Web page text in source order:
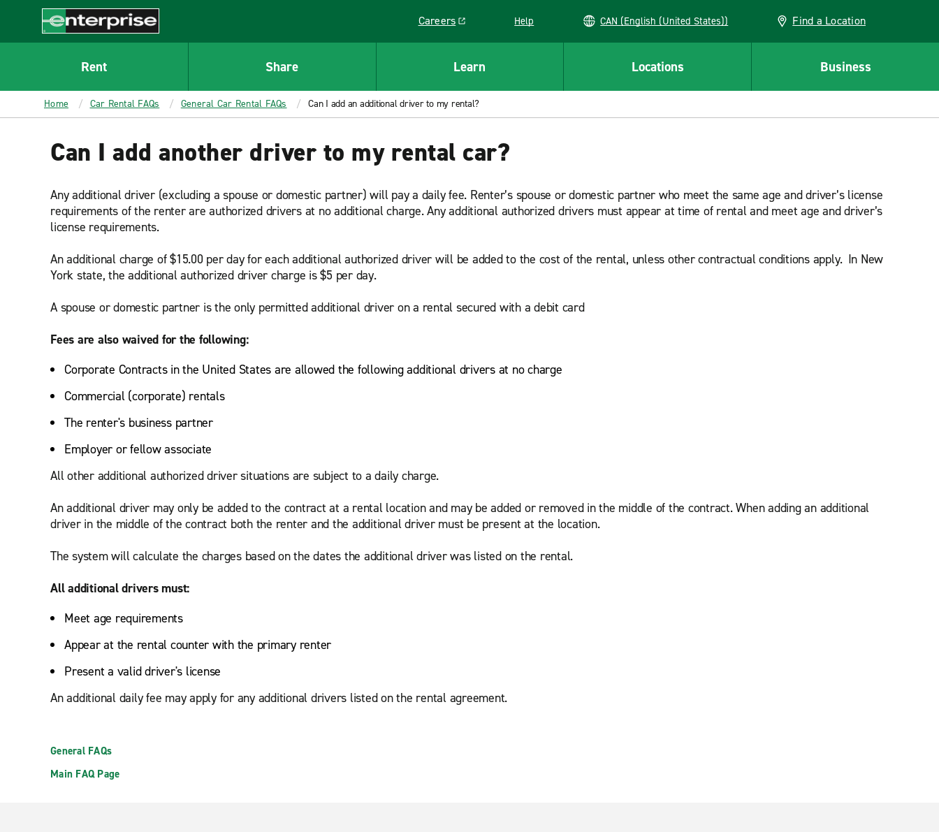
CONTENT
Enterprise
Careers
Link opens in a new window
Help CAN (English (United States)) Find a Location
Rent Share Learn Locations Business
Home Car Rental FAQs General Car Rental FAQs Can I add an additional driver to my rental?
Can I add another driver to my rental car?
Any additional driver (excluding a spouse or domestic partner) will pay a daily fee. Renter’s spouse or domestic partner who meet the same age and driver’s license
requirements of the renter are authorized drivers at no additional charge. Any additional authorized drivers must appear at time of rental and meet age and driver’s
license requirements.
An additional charge of $15.00 per day for each additional authorized driver will be added to the cost of the rental, unless other contractual conditions apply. In New
York state, the additional authorized driver charge is $5 per day.
A spouse or domestic partner is the only permitted additional driver on a rental secured with a debit card
Fees are also waived for the following:
Corporate Contracts in the United States are allowed the following additional drivers at no charge
Commercial (corporate) rentals
The renter's business partner
Employer or fellow associate
All other additional authorized driver situations are subject to a daily charge.
An additional driver may only be added to the contract at a rental location and may be added or removed in the middle of the contract. When adding an additional
driver in the middle of the contract both the renter and the additional driver must be present at the location.
The system will calculate the charges based on the dates the additional driver was listed on the rental.
All additional drivers must:
Meet age requirements
Appear at the rental counter with the primary renter
Present a valid driver's license
An additional daily fee may apply for any additional drivers listed on the rental agreement.
General FAQs
Main FAQ Page